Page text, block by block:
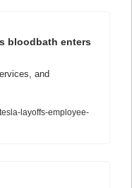
bloodbath enters
and
layoffs-employee-